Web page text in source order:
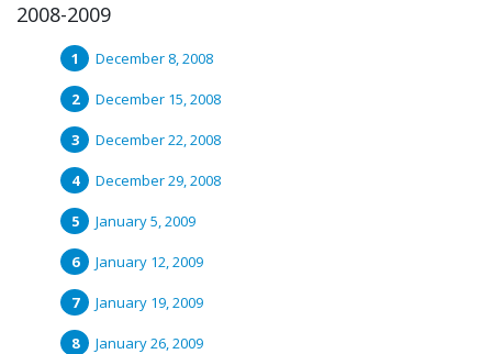
2008-2009
December 8, 2008
December 15, 2008
December 22, 2008
December 29, 2008
January 5, 2009
January 12, 2009
January 19, 2009
January 26, 2009